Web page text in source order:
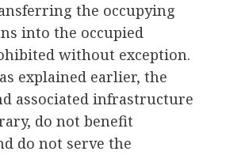
the occupying
into the occupied
without exception.
explained earlier, the
associated infrastructure
do not benefit
do not serve the